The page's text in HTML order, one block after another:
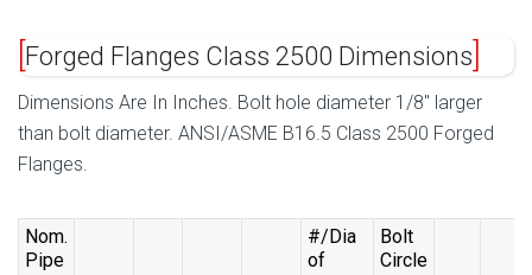
Forged Flanges Class 2500 Dimensions
Dimensions Are In Inches. Bolt hole diameter 1/8″ larger
than bolt diameter. ANSI/ASME B16.5 Class 2500 Forged
Flanges.
Nom.
Pipe
#/Dia
of
Bolt
Circle